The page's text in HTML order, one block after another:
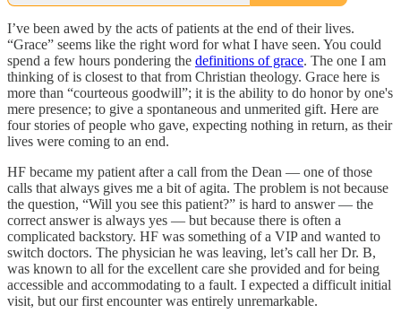
I’ve been awed by the acts of patients at the end of their lives.
“Grace” seems like the right word for what I have seen. You could
spend a few hours pondering the definitions of grace. The one I am
thinking of is closest to that from Christian theology. Grace here is
more than “courteous goodwill”; it is the ability to do honor by one's
mere presence; to give a spontaneous and unmerited gift. Here are
four stories of people who gave, expecting nothing in return, as their
lives were coming to an end.
HF became my patient after a call from the Dean — one of those
calls that always gives me a bit of agita. The problem is not because
the question, “Will you see this patient?” is hard to answer — the
correct answer is always yes — but because there is often a
complicated backstory. HF was something of a VIP and wanted to
switch doctors. The physician he was leaving, let’s call her Dr. B,
was known to all for the excellent care she provided and for being
accessible and accommodating to a fault. I expected a difficult initial
visit, but our first encounter was entirely unremarkable.